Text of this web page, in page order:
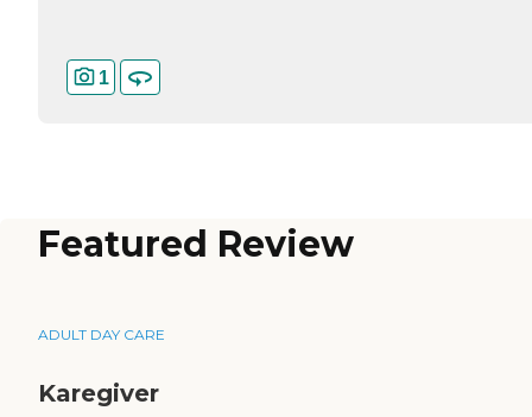
1
Featured Review
ADULT DAY CARE
Karegiver